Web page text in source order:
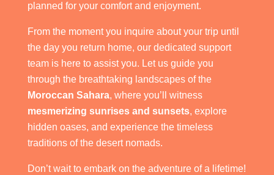
planned for your comfort and enjoyment.
From the moment you inquire about your trip until
the day you return home, our dedicated support
team is here to assist you. Let us guide you
through the breathtaking landscapes of the
Moroccan Sahara, where you’ll witness
mesmerizing sunrises and sunsets, explore
hidden oases, and experience the timeless
traditions of the desert nomads.
Don’t wait to embark on the adventure of a lifetime!